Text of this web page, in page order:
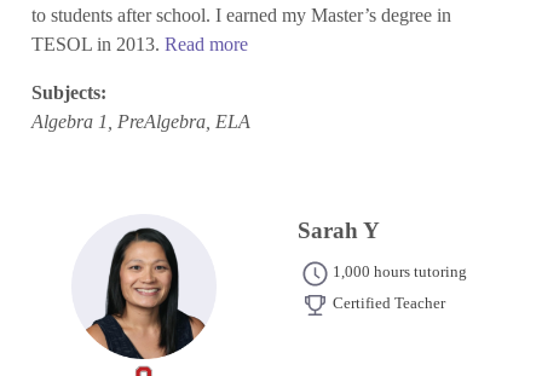
to students after school. I earned my Master’s degree in
TESOL in 2013. Read more
Subjects:
Algebra 1, PreAlgebra, ELA
Sarah Y
1,000 hours tutoring
Certified Teacher